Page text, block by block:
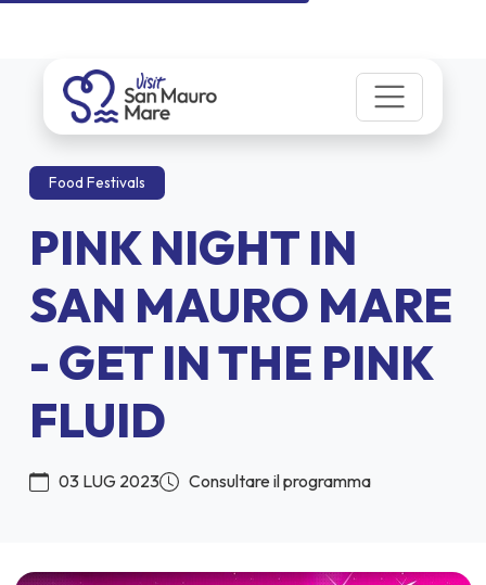
Food Festivals
PINK NIGHT IN
SAN MAURO MARE
- GET IN THE PINK
FLUID
03 LUG 2023 Consultare il programma